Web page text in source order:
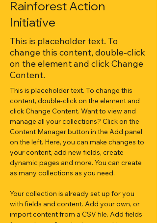
Rainforest Action
Initiative
This is placeholder text. To
change this content, double-click
on the element and click Change
Content.
This is placeholder text. To change this
content, double-click on the element and
click Change Content. Want to view and
manage all your collections? Click on the
Content Manager button in the Add panel
on the left. Here, you can make changes to
your content, add new fields, create
dynamic pages and more. You can create
as many collections as you need.
Your collection is already set up for you
with fields and content. Add your own, or
import content from a CSV file. Add fields